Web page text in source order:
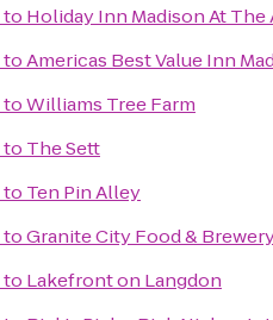
to Holiday Inn Madison At
toAmericas Best Value Inn
toWilliams Tree Farm
to The Sett
to Ten Pin Alley
toGranite City Food &
to Lakefront on Langdon